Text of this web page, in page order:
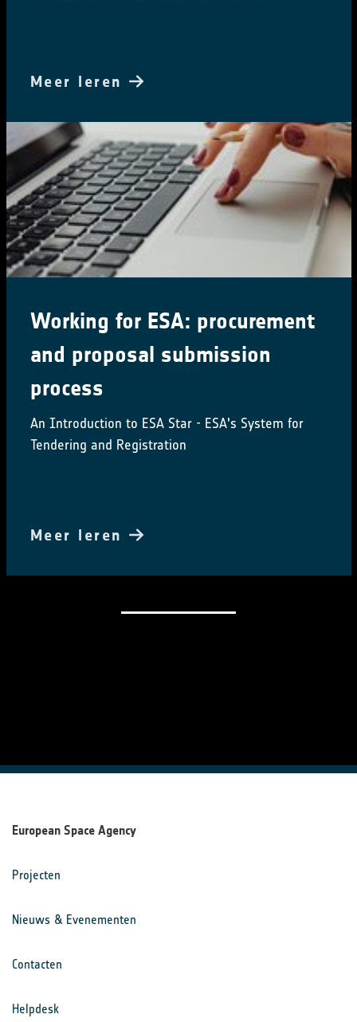
Meer leren
Working for ESA: procurement
and proposal submission
process
An Introduction to ESA Star - ESA's System for
Tendering and Registration
Meer leren
European Space Agency
Projecten
Nieuws & Evenementen
Contacten
Helpdesk